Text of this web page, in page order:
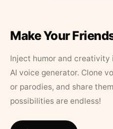
Make Your
Inject humor and
AI voice generator. Clone
or parodies, and share
possibilities are endless!